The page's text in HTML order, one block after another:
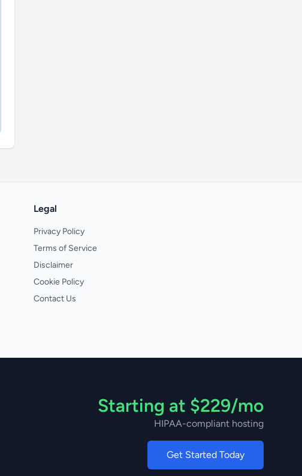
Legal
Privacy Policy
Terms of Service
Disclaimer
Cookie Policy
Contact Us
Starting at $229/mo
HIPAA-compliant hosting
Get Started Today